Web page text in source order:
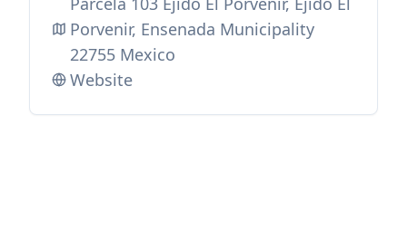
Porvenir, Ensenada Municipality
22755 Mexico
Website